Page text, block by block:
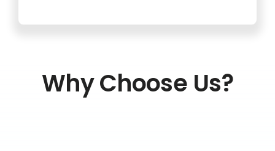
Why Choose Us?